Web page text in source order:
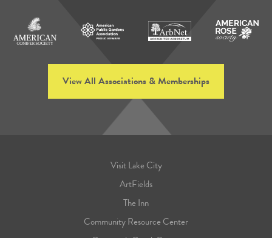
View All Associations & Memberships
Visit Lake City
ArtFields
The Inn
Community Resource Center